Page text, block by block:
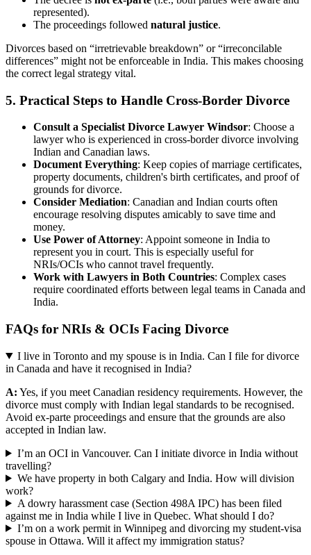
represented).
The proceedings followed natural justice.
Divorces based on “irretrievable breakdown” or “irreconcilable
differences” might not be enforceable in India. This makes choosing
the correct legal strategy vital.
5. Practical Steps to Handle Cross-Border Divorce
Consult a Specialist Divorce Lawyer Windsor: Choose a
lawyer who is experienced in cross-border divorce involving
Indian and Canadian laws.
Document Everything: Keep copies of marriage certificates,
property documents, children's birth certificates, and proof of
grounds for divorce.
Consider Mediation: Canadian and Indian courts often
encourage resolving disputes amicably to save time and
money.
Use Power of Attorney: Appoint someone in India to
represent you in court. This is especially useful for
NRIs/OCIs who cannot travel frequently.
Work with Lawyers in Both Countries: Complex cases
require coordinated efforts between legal teams in Canada and
India.
FAQs for NRIs & OCIs Facing Divorce
I live in Toronto and my spouse is in India. Can I file for divorce
in Canada and have it recognised in India?
A: Yes, if you meet Canadian residency requirements. However, the
divorce must comply with Indian legal standards to be recognised.
Avoid ex-parte proceedings and ensure that the grounds are also
accepted in Indian law.
I’m an OCI in Vancouver. Can I initiate divorce in India without
travelling?
We have property in both Calgary and India. How will division
work?
A dowry harassment case (Section 498A IPC) has been filed
against me in India while I live in Quebec. What should I do?
I’m on a work permit in Winnipeg and divorcing my student-visa
spouse in Ottawa. Will it affect my immigration status?